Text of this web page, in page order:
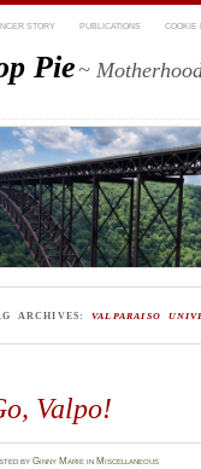
STORY PUBLICATIONS COOKIE
Pie~
ARCHIVES: VALPARAISO
Valpo!
byGinny Marie in Miscellaneous